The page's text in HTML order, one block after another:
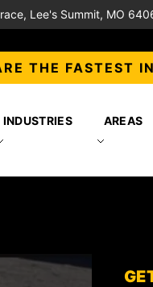
Lee's Summit, MO
THE FASTEST
INDUSTRIES AREAS